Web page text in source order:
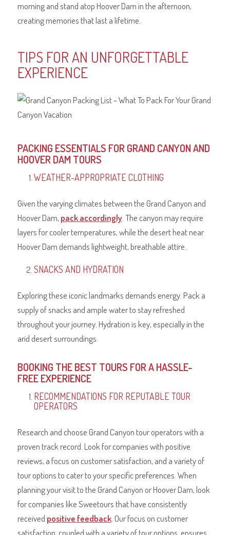
morning and stand atop Hoover Dam in the afternoon,
creating memories that last a lifetime.
TIPS FOR AN UNFORGETTABLE
EXPERIENCE
PACKING ESSENTIALS FOR GRAND CANYON AND
HOOVER DAM TOURS
WEATHER-APPROPRIATE CLOTHING
Given the varying climates between the Grand Canyon and
Hoover Dam, pack accordingly. The canyon may require
layers for cooler temperatures, while the desert heat near
Hoover Dam demands lightweight, breathable attire.
SNACKS AND HYDRATION
Exploring these iconic landmarks demands energy. Pack a
supply of snacks and ample water to stay refreshed
throughout your journey. Hydration is key, especially in the
arid desert surroundings.
BOOKING THE BEST TOURS FOR A HASSLE-
FREE EXPERIENCE
RECOMMENDATIONS FOR REPUTABLE TOUR
OPERATORS
Research and choose Grand Canyon tour operators with a
proven track record. Look for companies with positive
reviews, a focus on customer satisfaction, and a variety of
tour options to cater to your specific preferences. When
planning your visit to the Grand Canyon or Hoover Dam, look
for companies like Sweetours that have consistently
received positive feedback. Our focus on customer
satisfaction, coupled with a variety of tour options, ensures